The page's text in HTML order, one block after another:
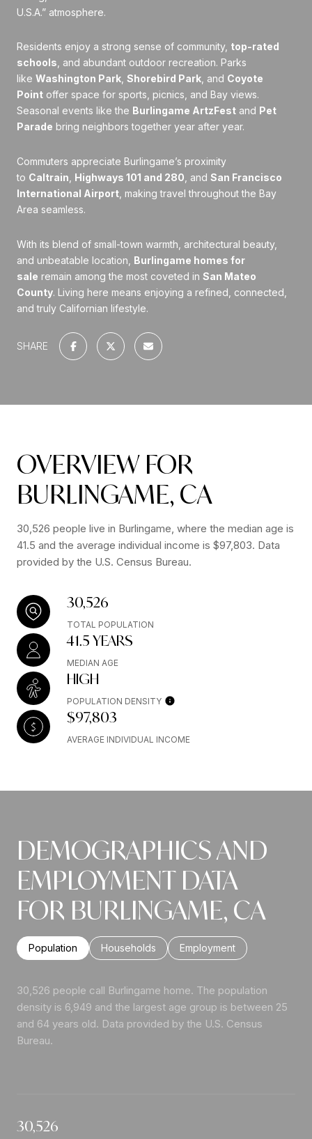
U.S.A.” atmosphere.
Residents enjoy a strong sense of community, top-rated
schools, and abundant outdoor recreation. Parks
like Washington Park, Shorebird Park, and Coyote
Point offer space for sports, picnics, and Bay views.
Seasonal events like the Burlingame ArtzFest and Pet
Parade bring neighbors together year after year.
Commuters appreciate Burlingame’s proximity
to Caltrain Highways 101 and 280 , and San Francisco
International Airport , making travel throughout the Bay
Area seamless.
With its blend of small-town warmth, architectural beauty,
and unbeatable location, Burlingame homes for
sale remain among the most coveted in San Mateo
County. Living here means enjoying a refined, connected,
and truly Californian lifestyle.
SHARE
OVERVIEW FOR
BURLINGAME, CA
30,526 people live in Burlingame, where the median age is
41.5 and the average individual income is $97,803. Data
provided by the U.S. Census Bureau.
30,526
TOTAL POPULATION
41.5 YEARS
MEDIAN AGE
HIGH
POPULATION DENSITY
$97,803
AVERAGE INDIVIDUAL INCOME
DEMOGRAPHICS AND
EMPLOYMENT DATA
FOR BURLINGAME, CA
Population Households Employment
30,526 people call Burlingame home. The population
density is 6,949 and the largest age group is between 25
and 64 years old. Data provided by the U.S. Census
Bureau.
30,526